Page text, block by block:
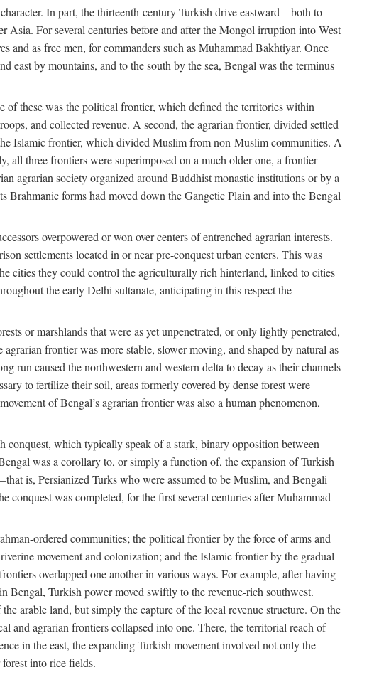
In part, the thirteenth-century Turkish drive eastward—both to
For several centuries before and after the Mongol irruption into West
and as free men, for commanders such as Muhammad Bakhtiyar. Once
east by mountains, and to the south by the sea, Bengal was the terminus
of these was the political frontier, which defined the territories within
and collected revenue. A second, the agrarian frontier, divided settled
Islamic frontier, which divided Muslim from non-Muslim communities. A
all three frontiers were superimposed on a much older one, a frontier
agrarian society organized around Buddhist monastic institutions or by a
forms had moved down the Gangetic Plain and into the Bengal
overpowered or won over centers of entrenched agrarian interests.
settlements located in or near pre-conquest urban centers. This was
cities they could control the agriculturally rich hinterland, linked to cities
the early Delhi sultanate, anticipating in this respect the
or marshlands that were as yet unpenetrated, or only lightly penetrated,
frontier was more stable, slower-moving, and shaped by natural as
run caused the northwestern and western delta to decay as their channels
to fertilize their soil, areas formerly covered by dense forest were
of Bengal’s agrarian frontier was also a human phenomenon,
which typically speak of a stark, binary opposition between
was a corollary to, or simply a function of, the expansion of Turkish
is, Persianized Turks who were assumed to be Muslim, and Bengali
was completed, for the first several centuries after Muhammad
ordered communities; the political frontier by the force of arms and
movement and colonization; and the Islamic frontier by the gradual
overlapped one another in various ways. For example, after having
Bengal, Turkish power moved swiftly to the revenue-rich southwest.
arable land, but simply the capture of the local revenue structure. On the
and agrarian frontiers collapsed into one. There, the territorial reach of
in the east, the expanding Turkish movement involved not only the
into rice fields.